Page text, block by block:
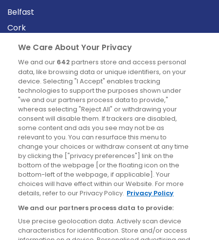
Belfast
Cork
Derry
Dublin
News
Blog
News
Site information
Accessibility
Cookies policy
Privacy policy
Terms & conditions
We Care About Your Privacy
We and our 642 partners store and access personal
data, like browsing data or unique identifiers, on your
device. Selecting "I Accept" enables tracking
technologies to support the purposes shown under
"we and our partners process data to provide,"
whereas selecting "Reject All" or withdrawing your
consent will disable them. If trackers are disabled,
some content and ads you see may not be as
relevant to you. You can resurface this menu to
change your choices or withdraw consent at any time
by clicking the ["privacy preferences"] link on the
bottom of the webpage [or the floating icon on the
bottom-left of the webpage, if applicable]. Your
choices will have effect within our Website. For more
details, refer to our Privacy Policy. Privacy Policy
We and our partners process data to provide:
Use precise geolocation data. Actively scan device
characteristics for identification. Store and/or access